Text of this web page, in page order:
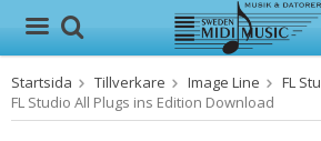
Produkten har blivit tillagd i
Startsida Tillverkare Image Line
FL
FL Studio All Plugs ins Edition Download